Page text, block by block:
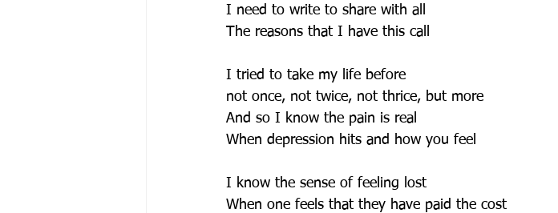
I need to write to share with all
The reasons that I have this call
I tried to take my life before
not once, not twice, not thrice, but more
And so I know the pain is real
When depression hits and how you feel
I know the sense of feeling lost
When one feels that they have paid the cost